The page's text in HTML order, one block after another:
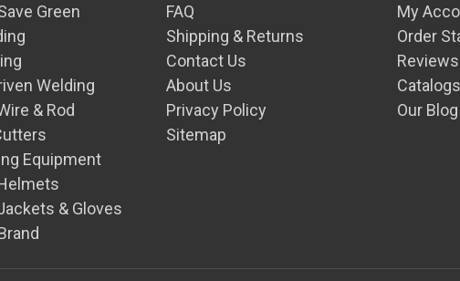
Green
Welding
& Rod
Equipment
& Gloves
FAQ
Shipping & Returns
Contact Us
About Us
Privacy Policy
Sitemap
My
Order
Reviews
Catalogs
Our Blog